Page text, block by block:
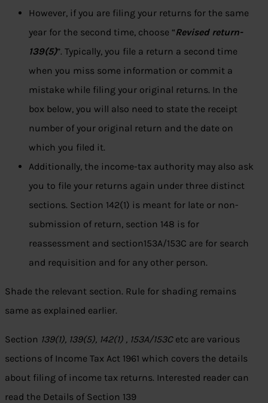
However, if you are filing your returns for the same
year for the second time, choose “Revised return-
139(5)”. Typically, you file a return a second time
when you miss some information or commit a
mistake while filing your original returns. In the
box below, you will also need to state the receipt
number of your original return and the date on
which you filed it.
Additionally, the income-tax authority may also ask
you to file your returns again under three distinct
sections. Section 142(1) is meant for late or non-
submission of return, section 148 is for
reassessment and section153A/153C are for search
and requisition and for any other person.
Shade the relevant section. Rule for shading remains
same as explained earlier.
Section 139(1), 139(5), 142(1) , 153A/153Cetc are various
sections of Income Tax Act 1961 which covers the details
about filing of income tax returns. Interested reader can
read the Details of Section 139